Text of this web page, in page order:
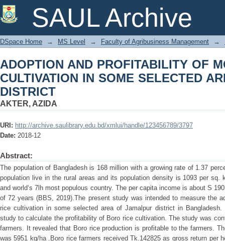
SAUL Archive
ADOPTION AND PROFITABILITY OF
SELECTED AREAS OF JAMALPUR
DSpace Home → MS Level → Faculty of Agribusiness Management →
ADOPTION AND PROFITABILITY OF
CULTIVATION IN SOME SELECTED
DISTRICT
AKTER, AZIDA
URI: http://archive.saulibrary.edu.bd/xmlui/handle/123456789/3797
Date: 2018-12
Abstract:
The population of Bangladesh is 168 million with a growing rate of 1.37
population live in the rural areas and its population density is 1093 per sq.
and world‘s 7lh most populous country. The per capita income is about S
of 72 years (BBS, 2019).The present study was intended to measure the
rice cultivation in some selected area of Jamalpur district in
study to calculate the profitability of Boro rice cultivation. The study was
farmers. It revealed that Boro rice production is profitable to the farmers.
was 5951 kg/ha .Boro rice farmers received Tk.142825 as gross return per